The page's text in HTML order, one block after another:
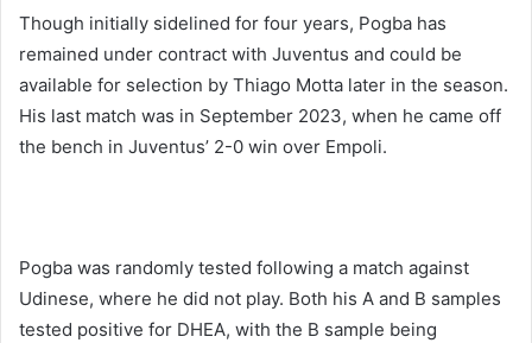
Though initially sidelined for four years, Pogba has
remained under contract with Juventus and could be
available for selection by Thiago Motta later in the season.
His last match was in September 2023, when he came off
the bench in Juventus’ 2-0 win over Empoli.
Pogba was randomly tested following a match against
Udinese, where he did not play. Both his A and B samples
tested positive for DHEA, with the B sample being